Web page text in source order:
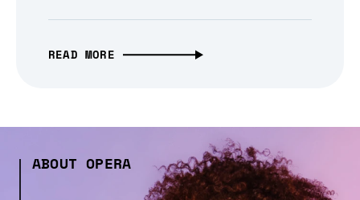
READ MORE
ABOUT OPERA